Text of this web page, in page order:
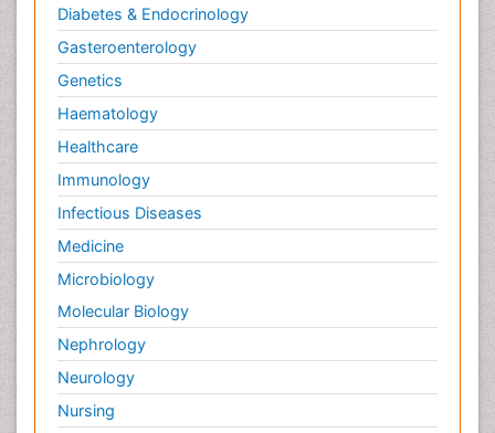
Diabetes & Endocrinology
Gasteroenterology
Genetics
Haematology
Healthcare
Immunology
Infectious Diseases
Medicine
Microbiology
Molecular Biology
Nephrology
Neurology
Nursing